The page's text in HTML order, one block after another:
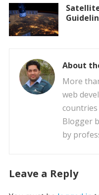
About
More
web
countries
Blogger
by
Leave a Reply